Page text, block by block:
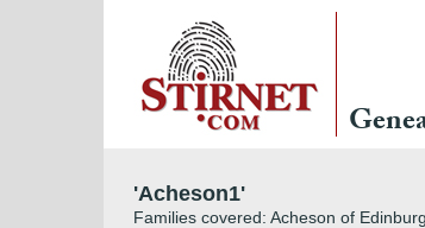
'Acheson1'
Families covered: Acheson of